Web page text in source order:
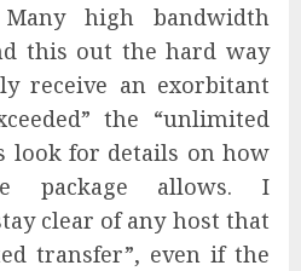
high bandwidth
this out the hard way
receive an exorbitant
the “unlimited
look for details on how
package allows. I
clear of any host that
transfer”, even if the